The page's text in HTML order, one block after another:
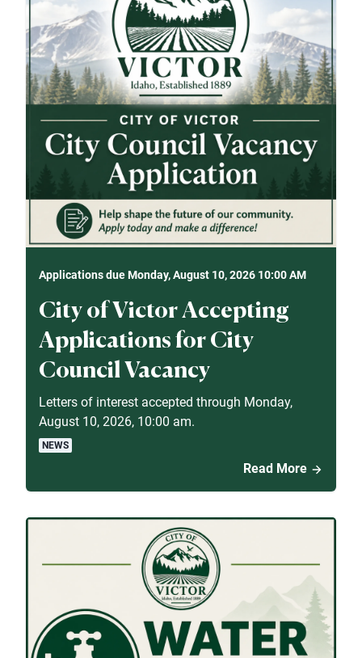
Applications due Monday, August 10, 2026 10:00 AM
City of Victor Accepting
Applications for City
Council Vacancy
Letters of interest accepted through Monday,
August 10, 2026, 10:00 am.
NEWS
Read More